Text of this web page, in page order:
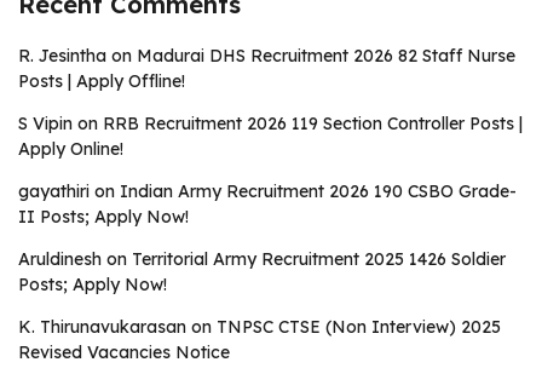
R. Jesintha on Madurai DHS Recruitment 2026 82 Staff Nurse
Posts | Apply Offline!
S Vipin on RRB Recruitment 2026 119 Section Controller Posts |
Apply Online!
gayathiri on Indian Army Recruitment 2026 190 CSBO Grade-
II Posts; Apply Now!
Aruldinesh on Territorial Army Recruitment 2025 1426 Soldier
Posts; Apply Now!
K. Thirunavukarasan on TNPSC CTSE (Non Interview) 2025
Revised Vacancies Notice